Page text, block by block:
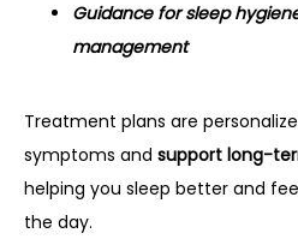
Guidance for sleep
management
Treatment plans are
symptoms and support long-
helping you sleep better and
the day.